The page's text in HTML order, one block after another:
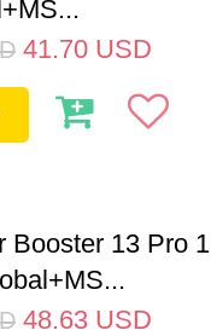
41.70 USD
Booster 13 Pro
48.63 USD